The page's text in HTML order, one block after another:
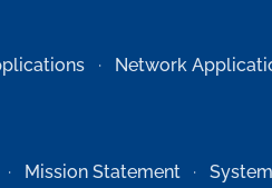
Network
Mission Statement